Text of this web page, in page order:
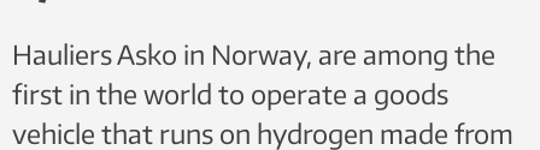
Hauliers Asko in Norway, are among the
first in the world to operate a goods
vehicle that runs on hydrogen made from